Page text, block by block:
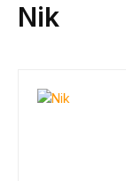
Nik